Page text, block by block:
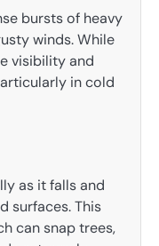
bursts of heavy
winds. While
visibility and
in cold
as it falls and
surfaces. This
can snap trees,